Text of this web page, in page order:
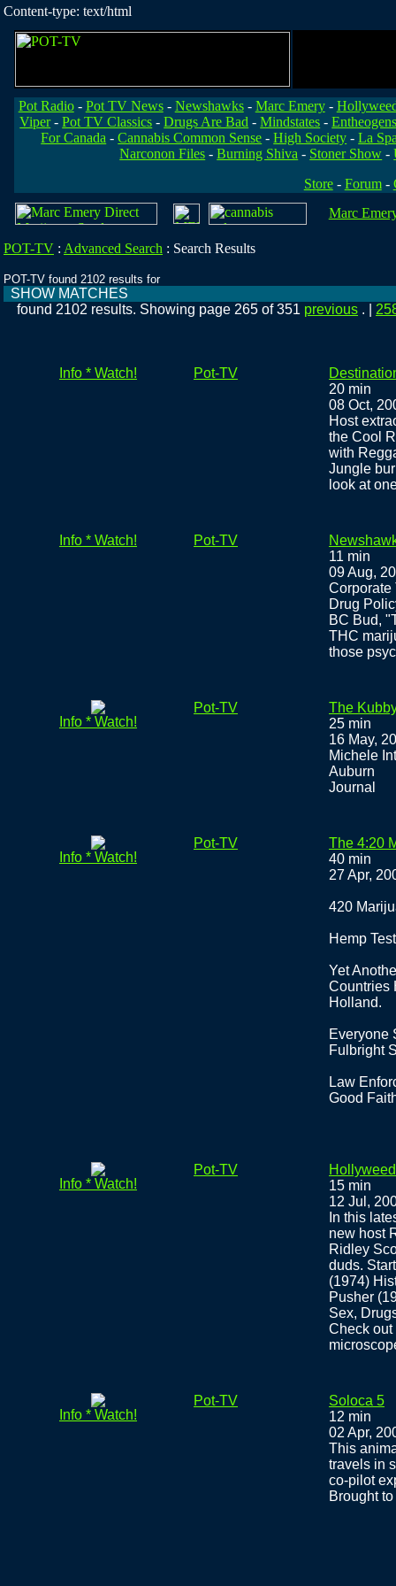
Content-type: text/html
Pot Radio- Pot TV News- Newshawks- Marc Emery-
Viper-Pot TV Classics -Drugs Are Bad -Mindstates -
For Canada -Cannabis Common Sense -High Society -La
Narconon Files -Burning Shiva - Stoner Show -
Store- Forum-
Marc
POT-TV : Advanced Search : Search Results
POT-TV found 2102 results for
SHOW MATCHES
found 2102 results. Showing page 265 of 351 previous . |
Info * Watch! Pot-TV
20 min
08 Oct,
Host
the Cool
with
Jungle
look at
Info * Watch! Pot-TV
11 min
09 Aug,
Corporate
Drug
BC Bud,
THC
those
Info * Watch!
Pot-TV
The
25 min
16 May,
Michele
Auburn
Journal
Info * Watch!
Pot-TV
The 4:20
40 min
27 Apr,
420
Hemp
Yet
Countries
Holland.
Everyone
Fulbright
Law
Good
Info * Watch!
Pot-TV
15 min
12 Jul,
In this
new host
Ridley
duds.
(1974)
Pusher
Sex,
Check out
Info * Watch!
Pot-TV
Soloca 5
12 min
02 Apr,
This
travels in
co-pilot
Brought